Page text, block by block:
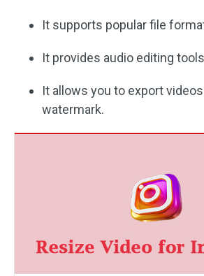
It supports popular file
It provides audio editing
It allows you to export
watermark.